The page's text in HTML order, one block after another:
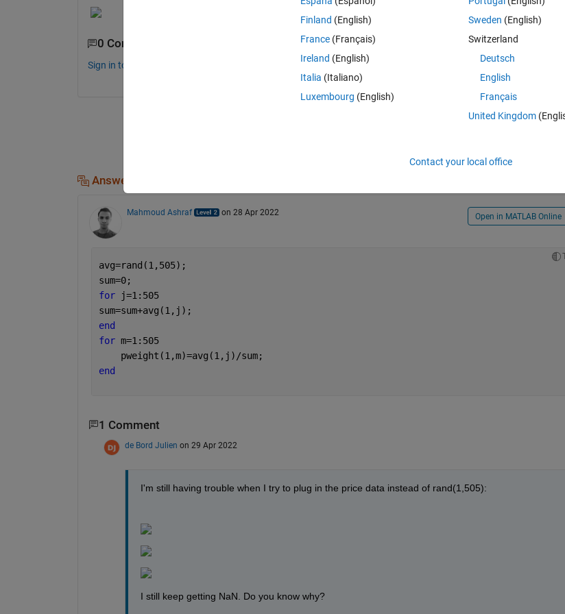
0 Comments
Sign in to comment.
Sign in to
Answers (1)
Mahmoud Ashraf on 28 Apr 2022 Open in MATLAB Online
avg=rand(1,505);
sum=0;
for
j=1:505
sum=sum+avg(1,j);
end
for m=1:505
    pweight(1,m)=avg(1,j)/sum;
end
1 Comment
de Bord Julien on 29 Apr 2022
I'm still having trouble when I try to plug in the price data instead of rand(1,505):
I still keep getting NaN. Do you know why?
Finland (English)
France (Français)
Ireland (English)
Italia (Italiano)
Luxembourg (English)
Sweden (English)
Switzerland
Deutsch
English
Français
United Kingdom
Contact your local office